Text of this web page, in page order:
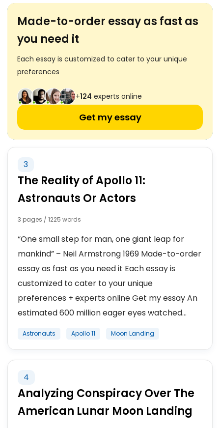
Made-to-order essay as fast as
you need it
Each essay is customized to cater to your unique
preferences
+124 experts online
Get my essay
3
The Reality of Apollo 11:
Astronauts Or Actors
3 pages / 1225 words
“One small step for man, one giant leap for
mankind” – Neil Armstrong 1969 Made-to-order
essay as fast as you need it Each essay is
customized to cater to your unique
preferences + experts online Get my essay An
estimated 600 million eager eyes watched...
Astronauts Apollo 11 Moon Landing
4
Analyzing Conspiracy Over The
American Lunar Moon Landing